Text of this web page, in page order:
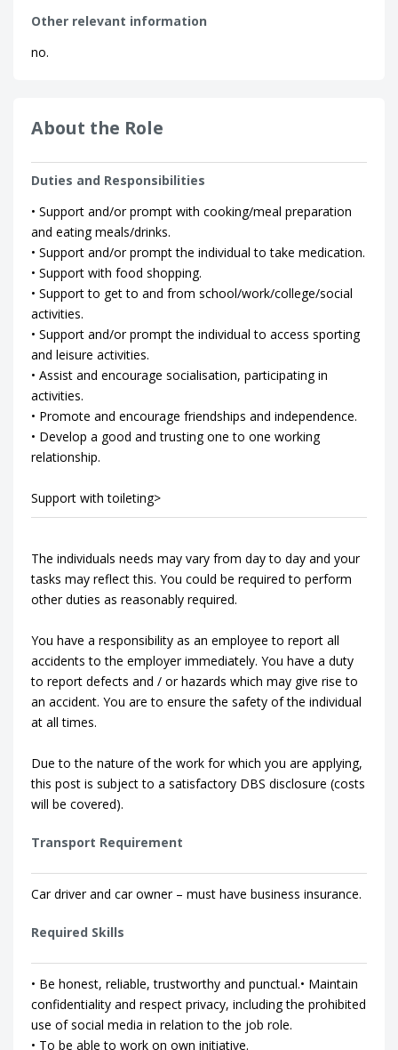
Other relevant information
no.
About the Role
Duties and Responsibilities
• Support and/or prompt with cooking/meal preparation
and eating meals/drinks.
• Support and/or prompt the individual to take medication.
• Support with food shopping.
• Support to get to and from school/work/college/social
activities.
• Support and/or prompt the individual to access sporting
and leisure activities.
• Assist and encourage socialisation, participating in
activities.
• Promote and encourage friendships and independence.
• Develop a good and trusting one to one working
relationship.
Support with toileting>
The individuals needs may vary from day to day and your
tasks may reflect this. You could be required to perform
other duties as reasonably required.
You have a responsibility as an employee to report all
accidents to the employer immediately. You have a duty
to report defects and / or hazards which may give rise to
an accident. You are to ensure the safety of the individual
at all times.
Due to the nature of the work for which you are applying,
this post is subject to a satisfactory DBS disclosure (costs
will be covered).
Transport Requirement
Car driver and car owner – must have business insurance.
Required Skills
• Be honest, reliable, trustworthy and punctual.• Maintain
confidentiality and respect privacy, including the prohibited
use of social media in relation to the job role.
• To be able to work on own initiative.